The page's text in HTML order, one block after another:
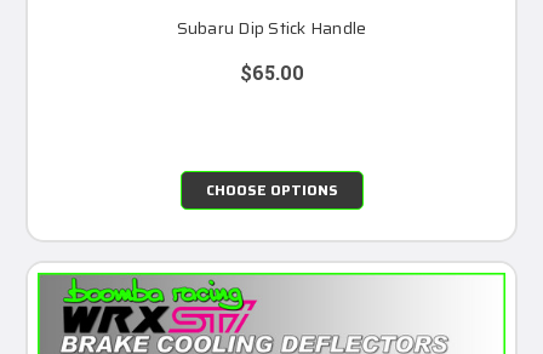
Subaru Dip Stick Handle
$65.00
CHOOSE OPTIONS